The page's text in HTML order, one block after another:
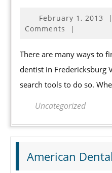
February 1, 2013 |
Comments
|
There are many ways to find an excellent cosmetic
dentist in Fredericksburg
search tools to do so.
Uncategorized
American